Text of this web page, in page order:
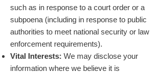
such as in response to a court order or a
subpoena (including in response to public
authorities to meet national security or law
enforcement requirements).
Vital Interests: We may disclose your
information where we believe it is